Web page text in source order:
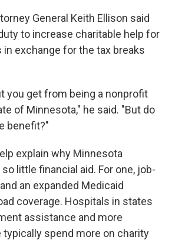
General Keith Ellison said
to increase charitable help for
in exchange for the tax breaks
you get from being a nonprofit
of Minnesota," he said. "But do
benefit?"
explain why Minnesota
little financial aid. For one, job-
an expanded Medicaid
coverage. Hospitals in states
assistance and more
typically spend more on charity